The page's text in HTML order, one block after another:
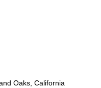
Oaks, California